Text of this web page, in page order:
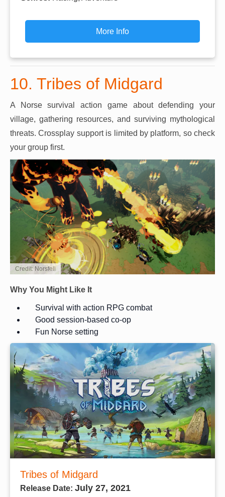
More Info
10. Tribes of Midgard
A Norse survival action game about defending your
village, gathering resources, and surviving mythological
threats. Crossplay support is limited by platform, so check
your group first.
Credit: Norsfell
Why You Might Like It
Survival with action RPG combat
Good session-based co-op
Fun Norse setting
Tribes of Midgard
Release Date: July 27, 2021